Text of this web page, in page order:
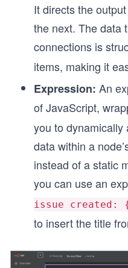
It directs the
the next. The data
connections is
items, making it
Expression: An
of JavaScript,
you to dynamically
data within a
instead of a static
you can use an
issue
to insert the title